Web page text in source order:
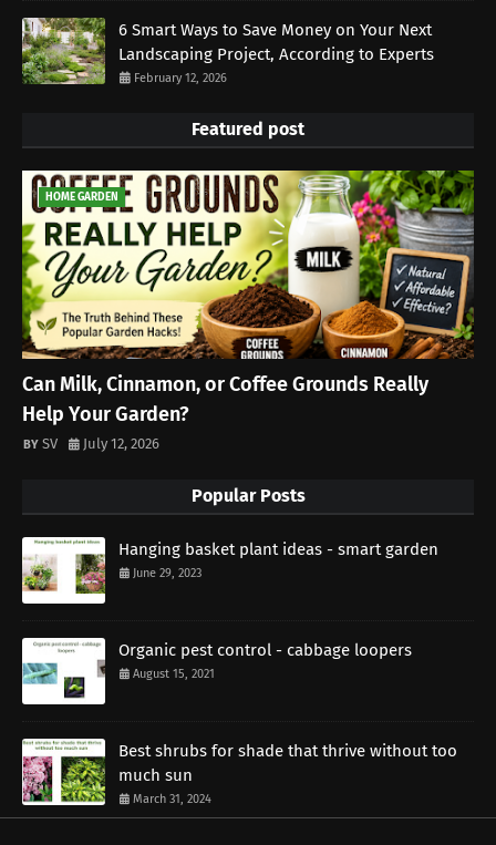
6 Smart Ways to Save Money on Your Next
Landscaping Project, According to Experts
February 12, 2026
Featured post
HOME GARDEN
Can Milk, Cinnamon, or Coffee Grounds Really
Help Your Garden?
SV July 12, 2026
Popular Posts
Hanging basket plant ideas - smart garden
June 29, 2023
Organic pest control - cabbage loopers
August 15, 2021
Best shrubs for shade that thrive without too
much sun
March 31, 2024